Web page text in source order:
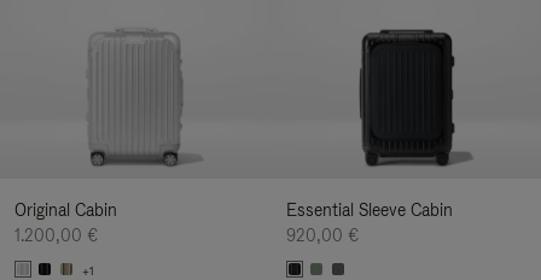
Original Cabin
1.200,00 €
+1
Essential Sleeve Cabin
920,00 €